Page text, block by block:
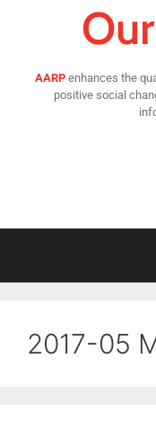
AARP enhances the
positive social
2017-05